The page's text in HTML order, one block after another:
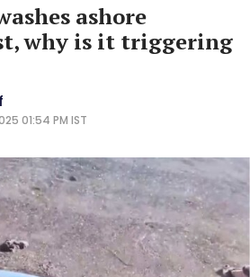
ashore
why is it triggering
01:54 PM IST